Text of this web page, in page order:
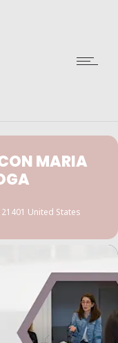
MARIA
United States